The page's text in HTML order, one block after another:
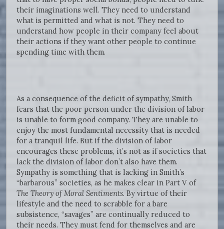
their imaginations well. They need to understand
what is permitted and what is not. They need to
understand how people in their company feel about
their actions if they want other people to continue
spending time with them.
As a consequence of the deficit of sympathy, Smith
fears that the poor person under the division of labor
is unable to form good company. They are unable to
enjoy the most fundamental necessity that is needed
for a tranquil life. But if the division of labor
encourages these problems, it’s not as if societies that
lack the division of labor don’t also have them.
Sympathy is something that is lacking in Smith’s
“barbarous” societies, as he makes clear in Part V of
The Theory of Moral Sentiments. By virtue of their
lifestyle and the need to scrabble for a bare
subsistence, “savages” are continually reduced to
their needs. They must fend for themselves and are